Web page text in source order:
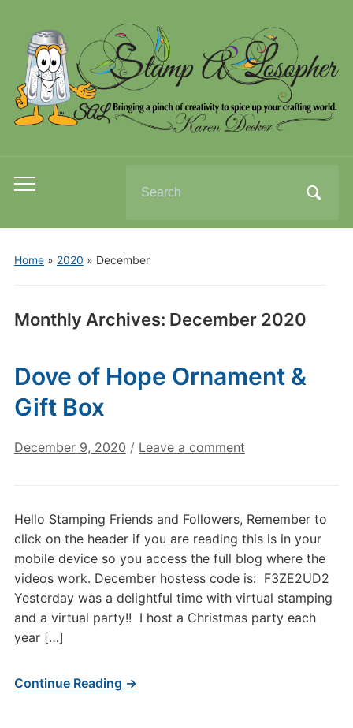
Toggle
menu
for:
Home» 2020 » December
Monthly Archives: December 2020
Dove of Hope Ornament &
Gift Box
December 9, 2020 / Leave a comment
Hello Stamping Friends and Followers, Remember to
click on the header if you are reading this is in your
mobile device so you access the full blog where the
videos work. December hostess code is: F3ZE2UD2
Yesterday was a delightful time with virtual stamping
and a virtual party!! I host a Christmas party each
year […]
Continue Reading →